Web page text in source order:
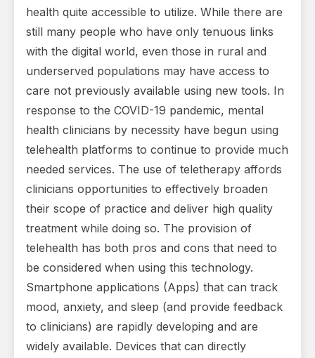
health quite accessible to utilize. While there are
still many people who have only tenuous links
with the digital world, even those in rural and
underserved populations may have access to
care not previously available using new tools. In
response to the COVID-19 pandemic, mental
health clinicians by necessity have begun using
telehealth platforms to continue to provide much
needed services. The use of teletherapy affords
clinicians opportunities to effectively broaden
their scope of practice and deliver high quality
treatment while doing so. The provision of
telehealth has both pros and cons that need to
be considered when using this technology.
Smartphone applications (Apps) that can track
mood, anxiety, and sleep (and provide feedback
to clinicians) are rapidly developing and are
widely available. Devices that can directly